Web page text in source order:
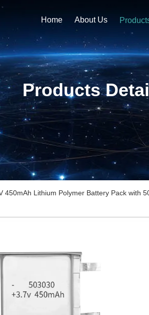
Home About Us
Products
450mAh Lithium Polymer Battery Pack with